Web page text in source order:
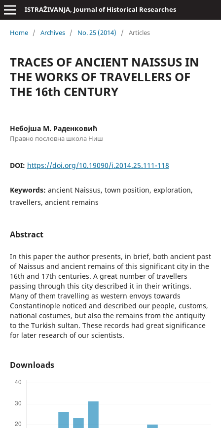
ISTRAŽIVANJA, Јournal of Historical Researches
Home / Archives / No. 25 (2014) / Articles
TRACES OF ANCIENT NAISSUS IN
THE WORKS OF TRAVELLERS OF
THE 16th CENTURY
Небојша М. Раденковић
Правно пословна школа Ниш
DOI: https://doi.org/10.19090/i.2014.25.111-118
Keywords: ancient Naissus, town position, exploration,
travellers, ancient remains
Abstract
In this paper the author presents, in brief, both ancient past
of Naissus and ancient remains of this significant city in the
16th and 17th centuries. A great number of travellers
passing through this city described it in their writings.
Many of them travelling as western envoys towards
Constantinople noticed and described our people, customs,
national costumes, but also the remains from the antiquity
to the Turkish sultan. These records had great significance
for later research of our scientists.
Downloads